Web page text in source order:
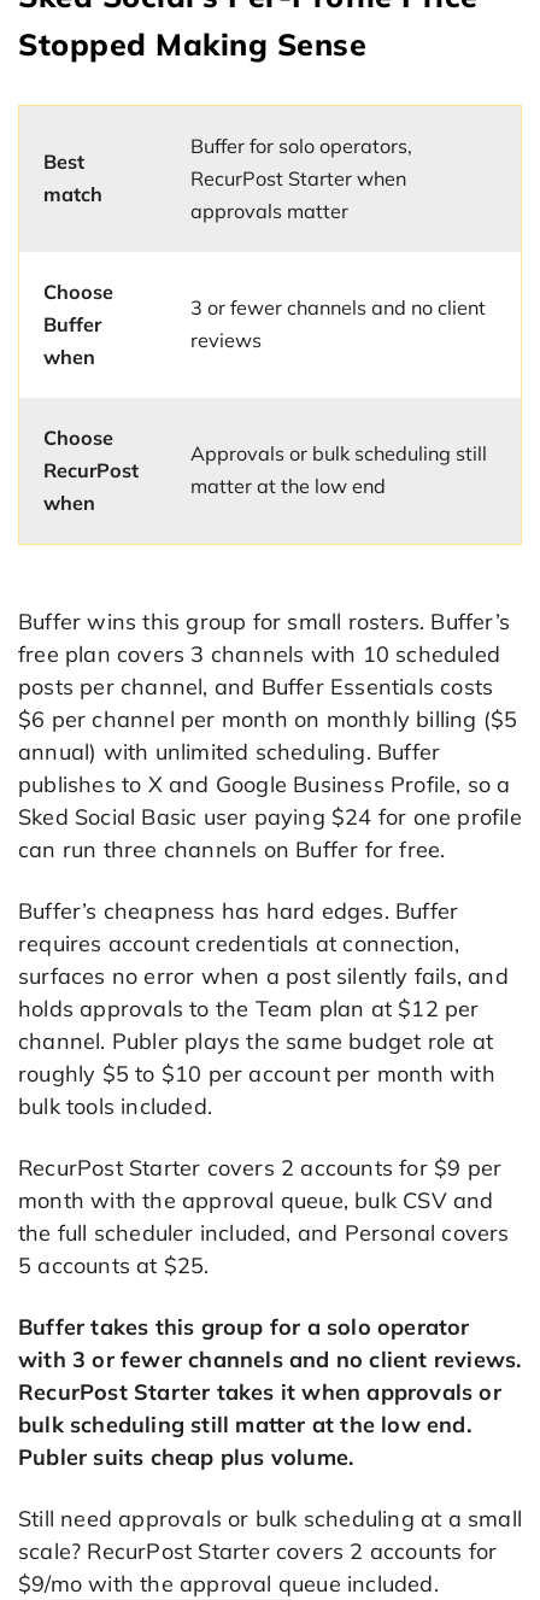
Stopped Making Sense
Best
match
Buffer for solo operators,
RecurPost Starter when
approvals matter
Choose
Buffer
when
3 or fewer channels and no client
reviews
Choose
RecurPost
when
Approvals or bulk scheduling still
matter at the low end
Buffer wins this group for small rosters. Buffer’s
free plan covers 3 channels with 10 scheduled
posts per channel, and Buffer Essentials costs
$6 per channel per month on monthly billing ($5
annual) with unlimited scheduling. Buffer
publishes to X and Google Business Profile, so a
Sked Social Basic user paying $24 for one profile
can run three channels on Buffer for free.
Buffer’s cheapness has hard edges. Buffer
requires account credentials at connection,
surfaces no error when a post silently fails, and
holds approvals to the Team plan at $12 per
channel. Publer plays the same budget role at
roughly $5 to $10 per account per month with
bulk tools included.
RecurPost Starter covers 2 accounts for $9 per
month with the approval queue, bulk CSV and
the full scheduler included, and Personal covers
5 accounts at $25.
Buffer takes this group for a solo operator
with 3 or fewer channels and no client reviews.
RecurPost Starter takes it when approvals or
bulk scheduling still matter at the low end.
Publer suits cheap plus volume.
Still need approvals or bulk scheduling at a small
scale? RecurPost Starter covers 2 accounts for
$9/mo with the approval queue included.